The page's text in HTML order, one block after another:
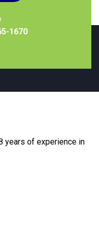
1670
years of experience in